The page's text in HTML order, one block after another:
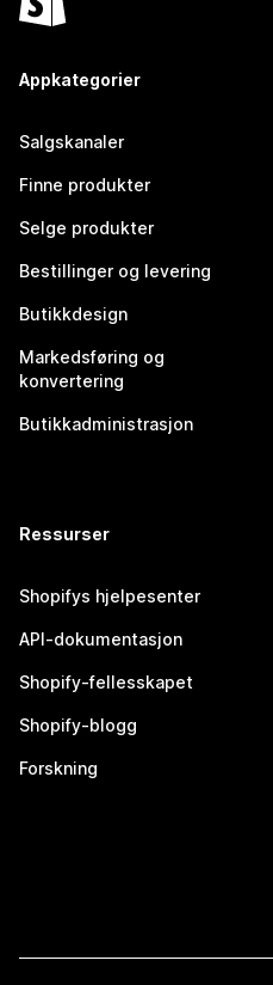
Appkategorier
Salgskanaler
Finne produkter
Selge produkter
Bestillinger og levering
Butikkdesign
Markedsføring og
konvertering
Butikkadministrasjon
Ressurser
Shopifys hjelpesenter
API-dokumentasjon
Shopify-fellesskapet
Shopify-blogg
Forskning